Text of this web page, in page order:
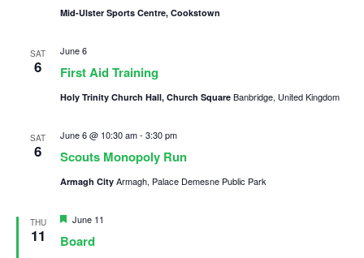
Events and Training Calendar
Adult Support
About
Members
Child Exploitation and Online Protection
National Website
Mid-Ulster Sports Centre, Cookstown
SAT
6 First Aid Training
June 6
Holy Trinity Church Hall, Church Square Banbridge, United Kingdom
SAT
6 Scouts Monopoly Run
June 6 @ 10:30 am- 3:30 pm
Armagh City Armagh, Palace Demesne Public Park
THU
11 Board
Featured
June 11